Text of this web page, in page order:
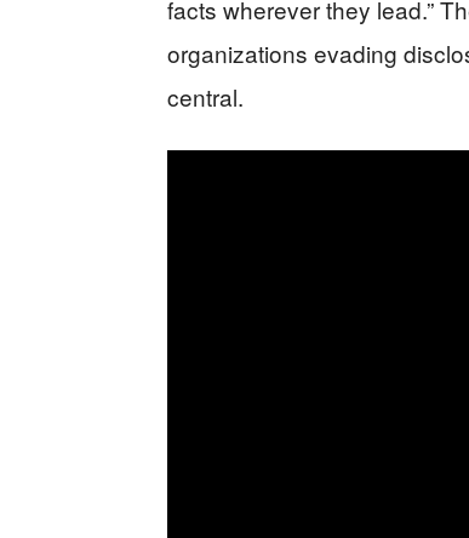
facts wherever they lead.”
organizations evading
central.